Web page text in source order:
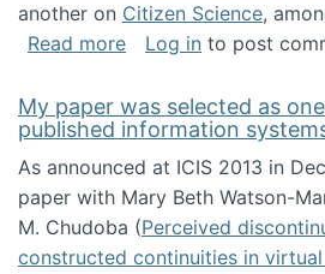
another on Citizen Science,
Read moreabout Springer
Log in to post
My paper was selected as
published information
As announced at ICIS 2013 in
paper with Mary Beth Watson-
M. Chudoba (Perceived
constructed continuities in